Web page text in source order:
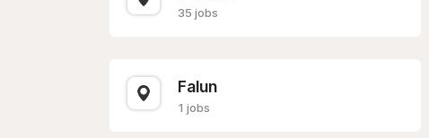
35 jobs
Falun
1 jobs